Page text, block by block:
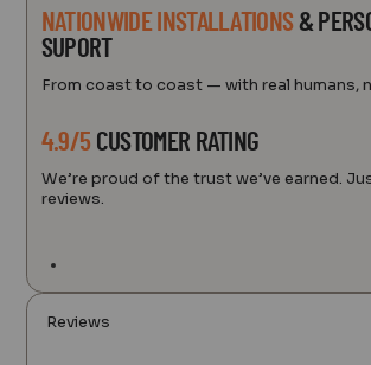
NATIONWIDE INSTALLATIONS&
SUPORT
From coast to coast — with real humans,
4.9/5 CUSTOMER RATING
We’re proud of the trust we’ve earned.
reviews.
Reviews